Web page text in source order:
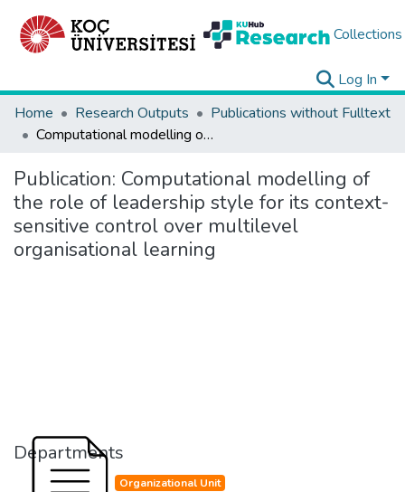
Collections
Log In
Home
Research Outputs
Publications without Fulltext
Computational modelling of the role of leadership style for its context-sensitive control over multilevel organisational learning
Publication: Computational modelling of
the role of leadership style for its context-
sensitive control over multilevel
organisational learning
Departments
Organizational Unit